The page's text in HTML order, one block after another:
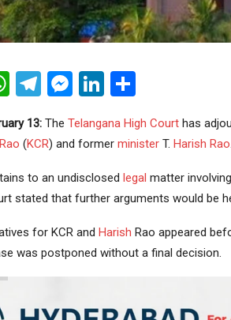
WhatsApp
Telegram
Messenger
LinkedIn
13:The Telangana High Courthas
(KCR) and former ministerT. Harish Rao
to an undisclosed legal matter
stated that further arguments would be
for KCR and Harish Rao appeared
was postponed without a final decision.